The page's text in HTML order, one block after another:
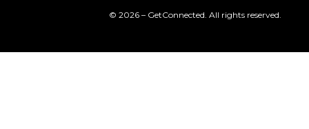
© 2026 – GetConnected. All rights reserved.